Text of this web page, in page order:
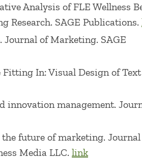
of the Year, McGraw-Hill
Excellence, 3e 2012, 4e
3e 2013, 4e 2015, 5e 2017, 6e
is the leading textbook in the
for Books in Business and
Society for Marketing
1999 Academy of Marketing
Analysis of FLE Wellness
Research. SAGE Publications.
Journal of Marketing. SAGE
Fitting In: Visual Design of Text
innovation management.
the future of marketing.
Media LLC. link